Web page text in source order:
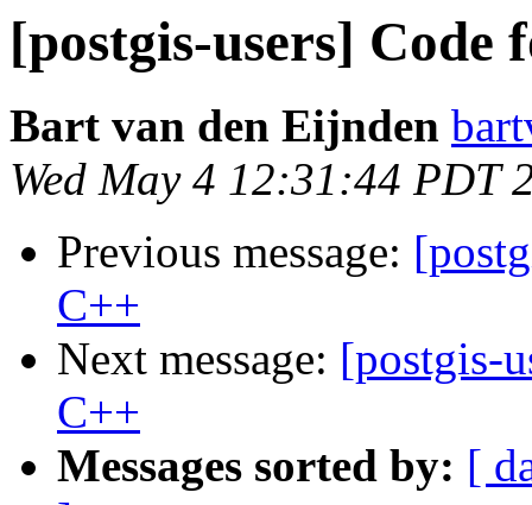
[postgis-users]
Bart van den Eijnden
Wed May 4 12:31:44 PDT
Previous message:
C++
Next message: [postgis-
C++
Messages sorted by: [